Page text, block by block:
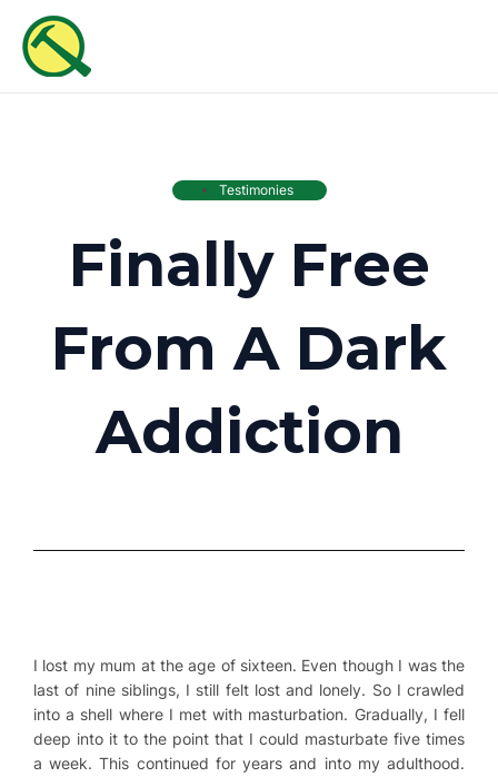
content
Testimonies
Finally Free
From A Dark
Addiction
I lost my mum at the age of sixteen. Even though I was the
last of nine siblings, I still felt lost and lonely. So I crawled
into a shell where I met with masturbation. Gradually, I fell
deep into it to the point that I could masturbate five times
a week. This continued for years and into my adulthood.